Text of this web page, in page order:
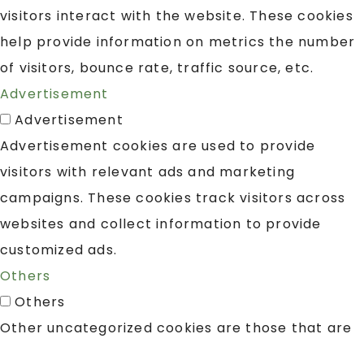
visitors interact with the website. These cookies
help provide information on metrics the number
of visitors, bounce rate, traffic source, etc.
Advertisement
Advertisement
Advertisement cookies are used to provide
visitors with relevant ads and marketing
campaigns. These cookies track visitors across
websites and collect information to provide
customized ads.
Others
Others
Other uncategorized cookies are those that are